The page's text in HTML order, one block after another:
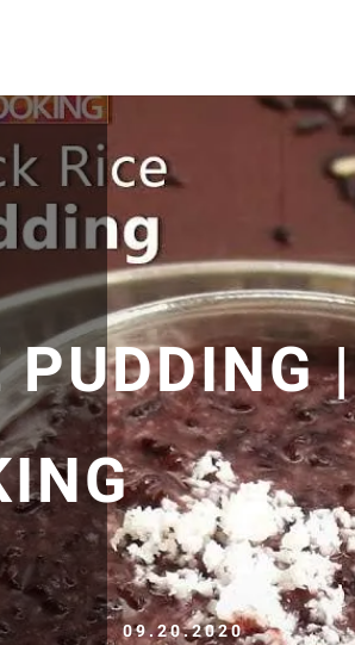
PUDDING |
09.20.2020